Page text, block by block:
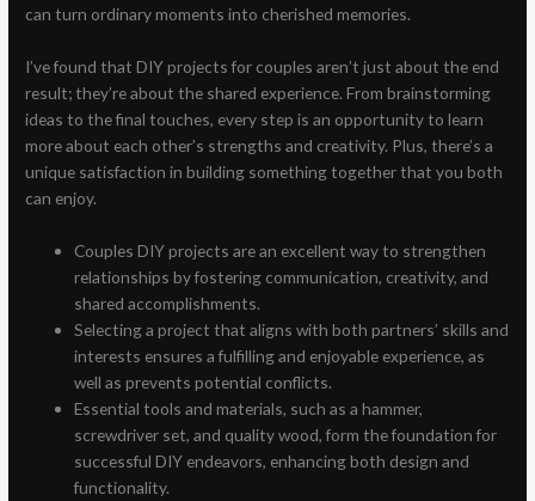
can turn ordinary moments into cherished memories.
I’ve found that DIY projects for couples aren’t just about the end
result; they’re about the shared experience. From brainstorming
ideas to the final touches, every step is an opportunity to learn
more about each other’s strengths and creativity. Plus, there’s a
unique satisfaction in building something together that you both
can enjoy.
Couples DIY projects are an excellent way to strengthen
relationships by fostering communication, creativity, and
shared accomplishments.
Selecting a project that aligns with both partners’ skills and
interests ensures a fulfilling and enjoyable experience, as
well as prevents potential conflicts.
Essential tools and materials, such as a hammer,
screwdriver set, and quality wood, form the foundation for
successful DIY endeavors, enhancing both design and
functionality.